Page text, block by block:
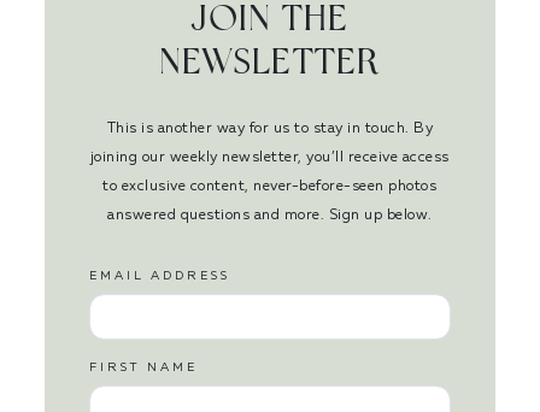
JOIN THE
NEWSLETTER
This is another way for us to stay in touch. By
joining our weekly newsletter, you’ll receive access
to exclusive content, never-before-seen photos
answered questions and more. Sign up below.
EMAIL ADDRESS
FIRST NAME